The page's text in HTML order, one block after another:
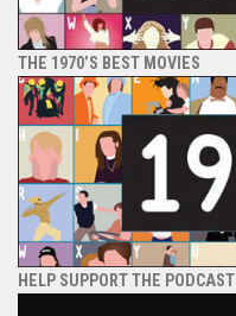
THE 1970’S BEST MOVIES
HELP SUPPORT THE PODCAST